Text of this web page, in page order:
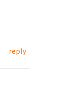
reply